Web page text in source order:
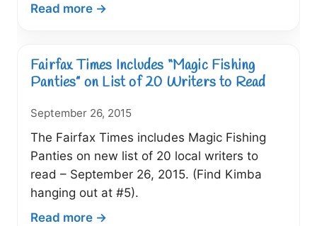
Read more →
Magic
Fishing
to
FSU
(10/16/15
TALLAHASSEE
DEMOCRAT)
Fairfax Times Includes “Magic Fishing
Panties” on List of 20 Writers to Read
September 26, 2015
The Fairfax Times includes Magic Fishing
Panties on new list of 20 local writers to
read – September 26, 2015. (Find Kimba
hanging out at #5).
Read more →